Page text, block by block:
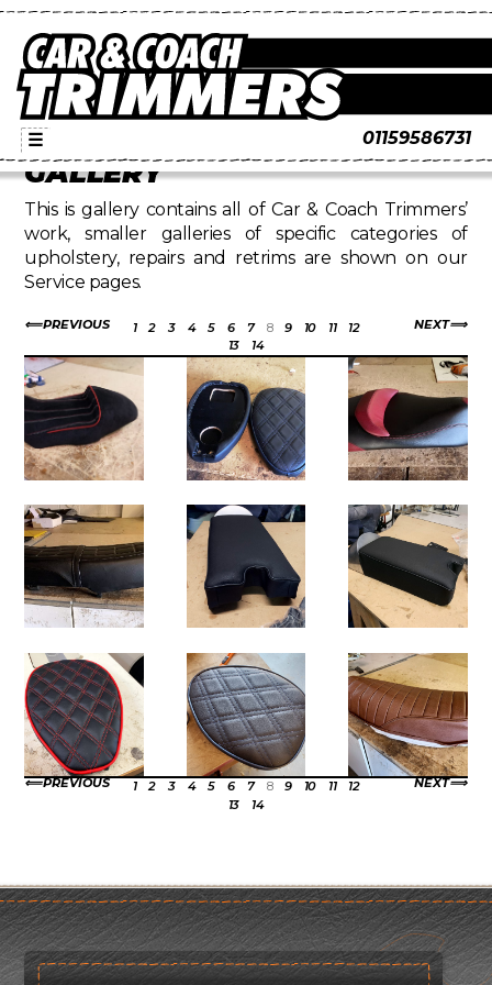
01159586731
☰
GALLERY
This is gallery contains all of Car & Coach Trimmers’
work, smaller galleries of specific categories of
upholstery, repairs and retrims are shown on our
Service pages.
PREVIOUS NEXT
1 2 3 4 5 6 7 8 9 10 11
12
13
14
PREVIOUS NEXT
1 2 3 4 5 6 7 8 9 10 11
12
13
14